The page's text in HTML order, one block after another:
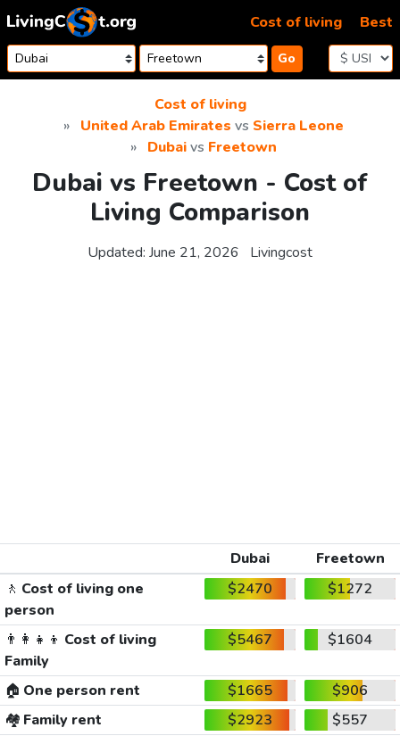
Skip to content
Go
Cost of living Best
Cost of living
United Arab Emirates vs Sierra Leone
Dubaivs Freetown
Dubai vs Freetown - Cost of
Living Comparison
Updated: June 21, 2026 Livingcost
Dubai
Freetown
🚶 Cost of living one
person
$2470 $1272
👨‍👩‍👧‍👦 Cost of living
Family
$5467 $1604
🏠 One person rent $1665
$906
🏘️ Family rent $2923
$557